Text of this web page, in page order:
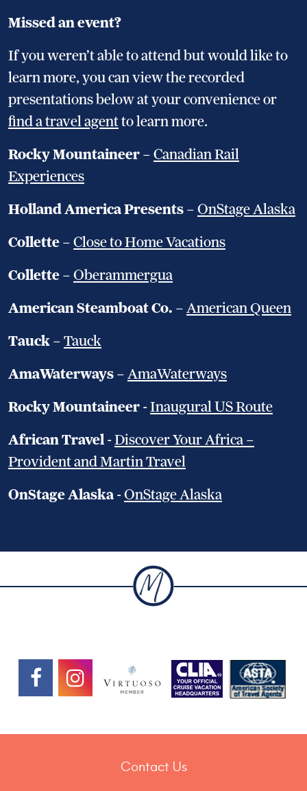
Missed an event?
If you weren’t able to attend but would like to
learn more, you can view the recorded
presentations below at your convenience or
find a travel agentto learn more.
Rocky Mountaineer – Canadian Rail
Experiences
Holland America Presents – OnStage Alaska
Collette – Close to Home Vacations
Collette – Oberammergua
American Steamboat Co. – American Queen
Tauck – Tauck
AmaWaterways – AmaWaterways
Rocky Mountaineer -Inaugural US Route
African Travel-Discover Your Africa –
Provident and Martin Travel
OnStage Alaska -OnStage Alaska
Contact Us